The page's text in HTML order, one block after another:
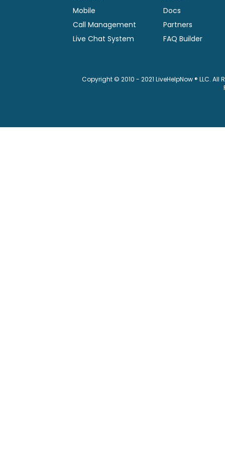
Mobile
Call Management
Live Chat System
Docs
Partners
FAQ Builder
Copyright © 2010 - 2021 LiveHelpNow ® LLC.